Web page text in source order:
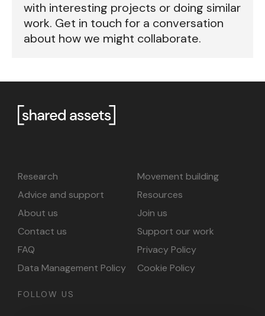
with interesting projects or doing similar
work. Get in touch for a conversation
about how we might collaborate.
Research
Movement building
Advice and support
Resources
About us
Join us
Contact us
Support our work
FAQ
Privacy Policy
Data Management Policy
Cookie Policy
FOLLOW US